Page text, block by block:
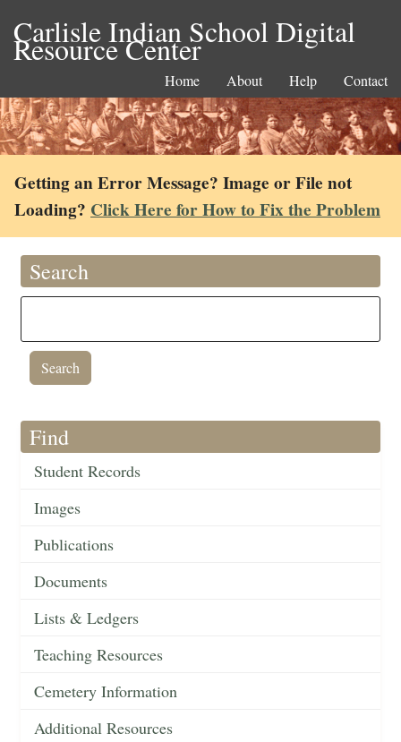
Carlisle Indian School Digital
Resource Center
Home About Help Contact
Getting an Error Message? Image or File not
Loading? Click Here for How to Fix the Problem
Search
Find
Student Records
Images
Publications
Documents
Lists & Ledgers
Teaching Resources
Cemetery Information
Additional Resources